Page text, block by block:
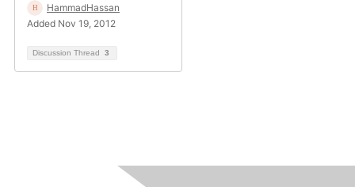
HammadHassan
Added Nov 19, 2012
Discussion Thread 3